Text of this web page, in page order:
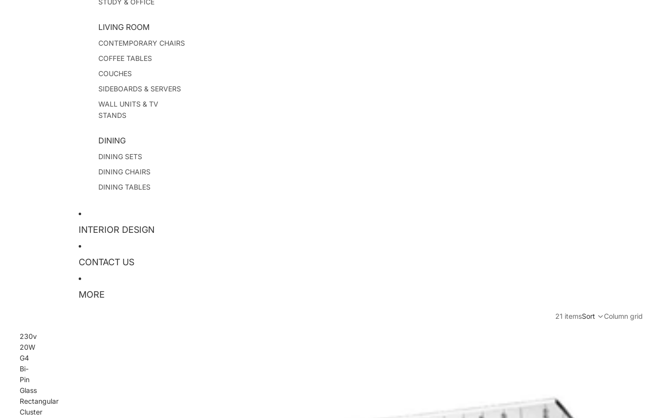
STUDY & OFFICE
LIVING ROOM
CONTEMPORARY CHAIRS
COFFEE TABLES
COUCHES
SIDEBOARDS & SERVERS
WALL UNITS & TV
STANDS
DINING
DINING SETS
DINING CHAIRS
DINING TABLES
INTERIOR DESIGN
CONTACT US
MORE
21 itemsSort Column grid
230v
20W
G4
Bi-
Pin
Glass
Rectangular
Cluster